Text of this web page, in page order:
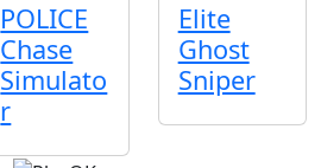
POLICE
Chase
Simulato
r
Elite
Ghost
Sniper